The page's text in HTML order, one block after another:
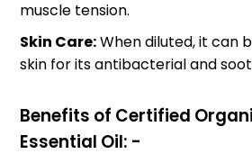
muscle tension.
Skin Care:When diluted, it can
skin for its antibacterial and
Benefits of Certified
Essential Oil: -